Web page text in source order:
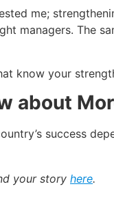
me;
managers. The
know your
about
success
your story here.